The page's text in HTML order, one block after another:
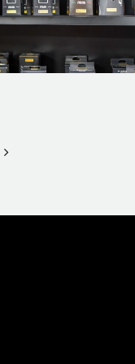
clothing |
order Now